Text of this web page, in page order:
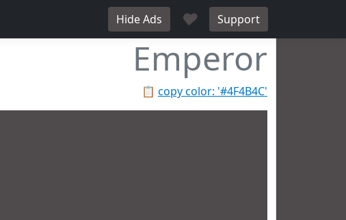
Hide Ads ♥ Support
Emperor
📋 copy color: '#4F4B4C'